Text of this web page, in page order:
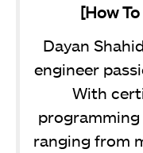
[How
Dayan
engineer
With
ranging from